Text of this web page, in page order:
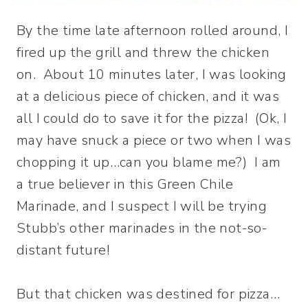
By the time late afternoon rolled around, I
fired up the grill and threw the chicken
on. About 10 minutes later, I was looking
at a delicious piece of chicken, and it was
all I could do to save it for the pizza! (Ok, I
may have snuck a piece or two when I was
chopping it up…can you blame me?) I am
a true believer in this Green Chile
Marinade, and I suspect I will be trying
Stubb’s other marinades in the not-so-
distant future!
But that chicken was destined for pizza…